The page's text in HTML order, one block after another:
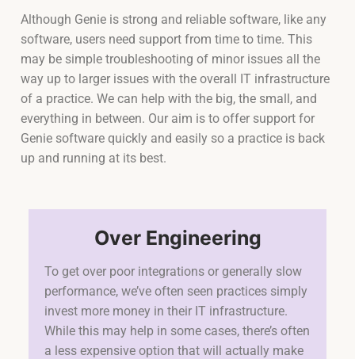
Although Genie is strong and reliable software, like any
software, users need support from time to time. This
may be simple troubleshooting of minor issues all the
way up to larger issues with the overall IT infrastructure
of a practice. We can help with the big, the small, and
everything in between. Our aim is to offer support for
Genie software quickly and easily so a practice is back
up and running at its best.
Over Engineering
To get over poor integrations or generally slow
performance, we’ve often seen practices simply
invest more money in their IT infrastructure.
While this may help in some cases, there’s often
a less expensive option that will actually make